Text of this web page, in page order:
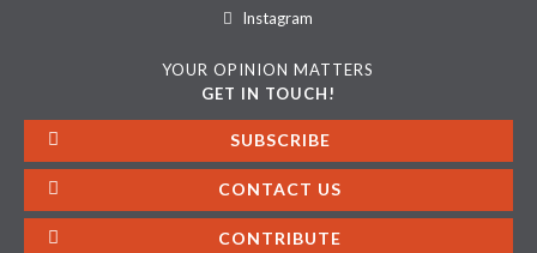
Instagram
YOUR OPINION MATTERS
GET IN TOUCH!
SUBSCRIBE
CONTACT US
CONTRIBUTE